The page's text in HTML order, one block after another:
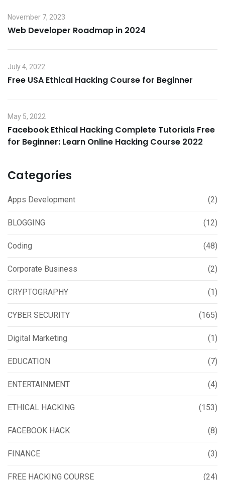
November 7, 2023
Web Developer Roadmap in 2024
July 4, 2022
Free USA Ethical Hacking Course for Beginner
May 5, 2022
Facebook Ethical Hacking Complete Tutorials Free
for Beginner: Learn Online Hacking Course 2022
Categories
Apps Development (2)
BLOGGING (12)
Coding (48)
Corporate Business (2)
CRYPTOGRAPHY (1)
CYBER SECURITY (165)
Digital Marketing (1)
EDUCATION (7)
ENTERTAINMENT (4)
ETHICAL HACKING (153)
FACEBOOK HACK (8)
FINANCE (3)
FREE HACKING COURSE (24)